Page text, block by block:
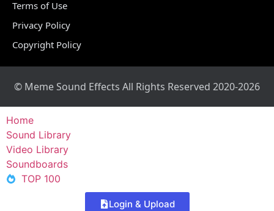
Terms of Use
Privacy Policy
Copyright Policy
© Meme Sound Effects All Rights Reserved 2020-2026
Home
Sound Library
Video Library
Soundboards
TOP 100
Login & Upload